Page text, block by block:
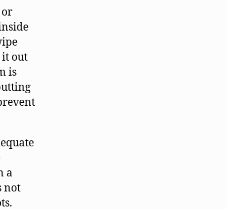
or
out
is
a
not